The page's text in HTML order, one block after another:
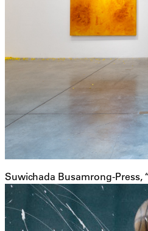
Suwichada Busamrong-Press,